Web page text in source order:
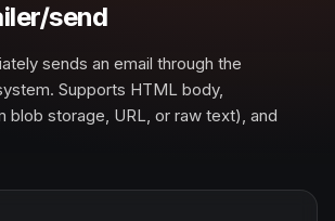
send
sends an email through the
Supports HTML body,
blob storage, URL, or raw text), and